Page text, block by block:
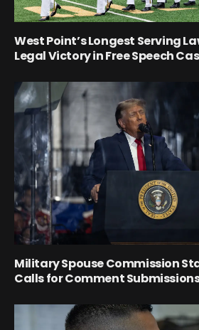
West Point’s Longest Serving
Legal Victory in Free Speech
Military Spouse Commission
Calls for Comment